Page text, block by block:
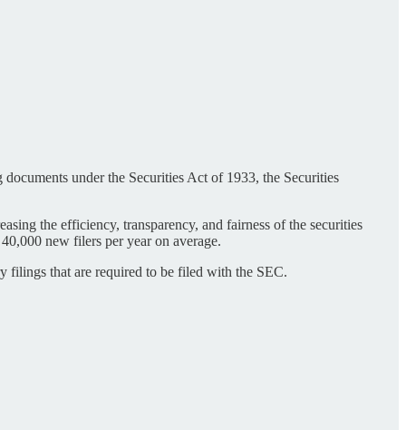
under the Securities Act of 1933, the Securities
the efficiency, transparency, and fairness of the securities
new filers per year on average.
filings that are required to be filed with the SEC.